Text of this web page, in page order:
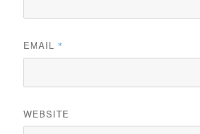
EMAIL *
WEBSITE